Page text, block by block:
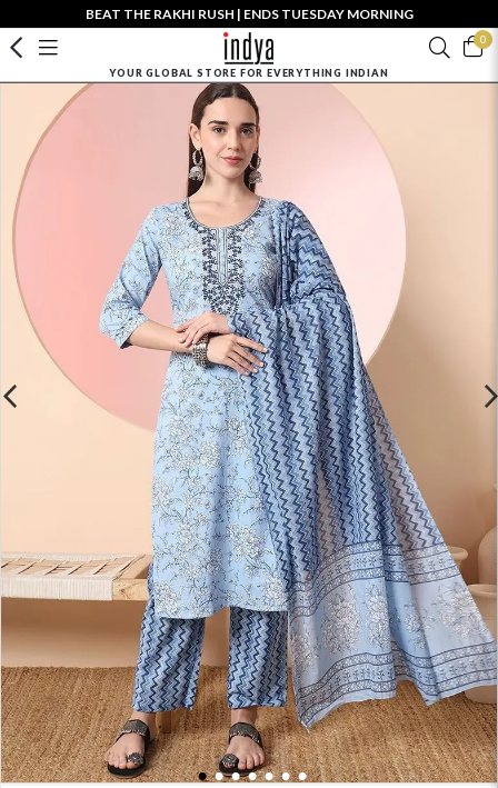
BEAT THE RAKHI RUSH | ENDS TUESDAY MORNING
0
YOUR GLOBAL STORE FOR EVERYTHING INDIAN
1 2 3 4 5 6 7